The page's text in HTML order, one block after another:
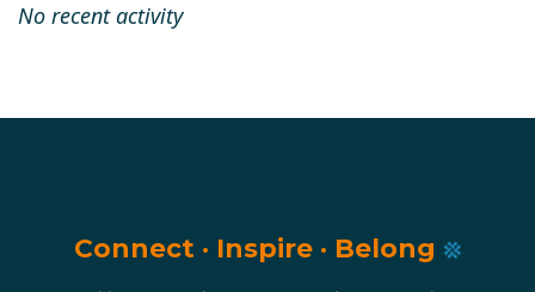
No recent activity
Connect · Inspire · Belong